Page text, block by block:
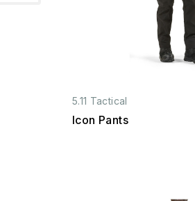
5.11 Tactical
Icon Pants